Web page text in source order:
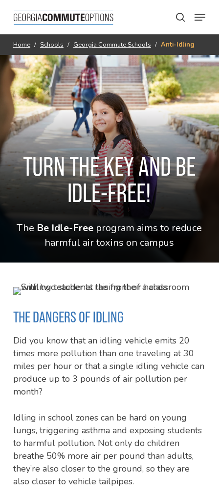
main
content
search
Menu
Home / Schools / Georgia Commute Schools / Anti-Idling
TURN THE KEY AND BE
IDLE-FREE!
The Be Idle-Free program aims to reduce
harmful air toxins on campus
THE DANGERS OF IDLING
Did you know that an idling vehicle emits 20
times more pollution than one traveling at 30
miles per hour or that a single idling vehicle can
produce up to 3 pounds of air pollution per
month?
Idling in school zones can be hard on young
lungs, triggering asthma and exposing students
to harmful pollution. Not only do children
breathe 50% more air per pound than adults,
they’re also closer to the ground, so they are
also closer to vehicle tailpipes.